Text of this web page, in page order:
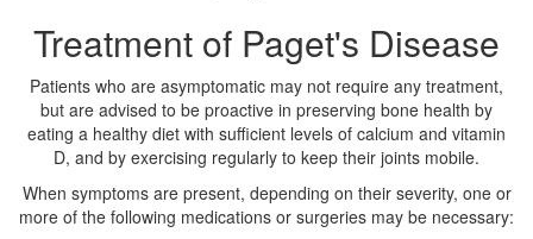
Treatment of Paget's Disease
Patients who are asymptomatic may not require any treatment,
but are advised to be proactive in preserving bone health by
eating a healthy diet with sufficient levels of calcium and vitamin
D, and by exercising regularly to keep their joints mobile.
When symptoms are present, depending on their severity, one or
more of the following medications or surgeries may be necessary: